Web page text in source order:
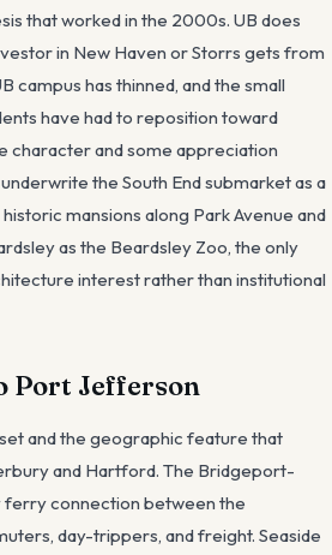
that worked in the 2000s. UB does
in New Haven or Storrs gets from
campus has thinned, and the small
have had to reposition toward
character and some appreciation
the South End submarket as a
mansions along Park Avenue and
as the Beardsley Zoo, the only
interest rather than institutional
Port Jefferson
and the geographic feature that
and Hartford. The Bridgeport-
ferry connection between the
day-trippers, and freight. Seaside